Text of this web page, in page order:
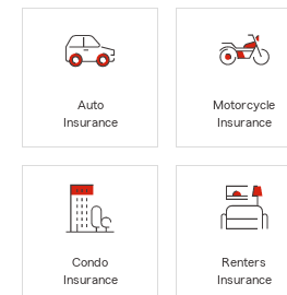
Auto
Insurance
Motorcycle
Insurance
Condo
Insurance
Renters
Insurance